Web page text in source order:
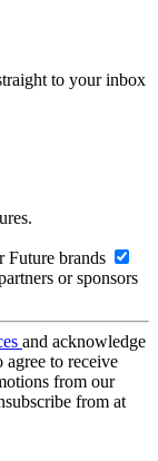
to your inbox
Future brands
or sponsors
and acknowledge
agree to receive
from our
from at